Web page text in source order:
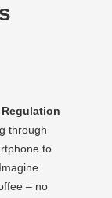
through
to
– no